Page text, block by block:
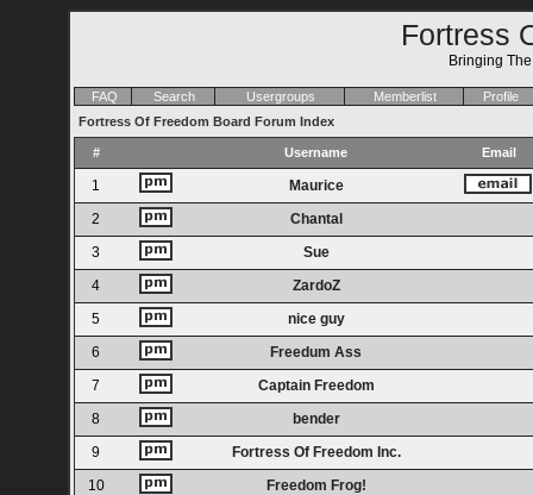
Fortress
Bringing
FAQ Search Usergroups Memberlist
Profile
Fortress Of Freedom Board Forum Index
# Username Email
1
Maurice
2
Chantal
3
Sue
4
ZardoZ
5
nice guy
6
Freedum Ass
7
Captain Freedom
8
bender
9
Fortress Of Freedom Inc.
10
Freedom Frog!